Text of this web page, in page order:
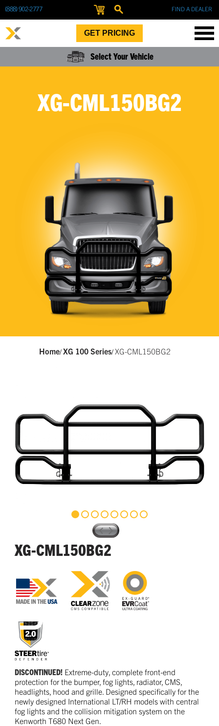
(888) 902-2777 FIND A DEALER
GET PRICING
Select Your Vehicle
XG-CML150BG2
Home/XG 100 Series/XG-CML150BG2
XG-CML150BG2
DISCONTINUED! Extreme-duty, complete front-end
protection for the bumper, fog lights, radiator, CMS,
headlights, hood and grille. Designed specifically for the
newly designed International LT/RH models with central
fog lights and the collision mitigation system on the
Kenworth T680 Next Gen.